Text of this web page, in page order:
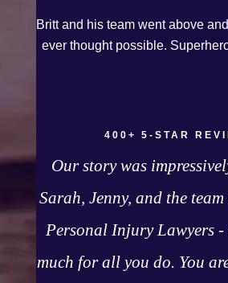
guys for working so hard
Britt and his team went above
ever thought possible.
400+ 5-STAR
Our story was
Sarah, Jenny, and the
Personal Injury Lawyers -
much for all you do. You